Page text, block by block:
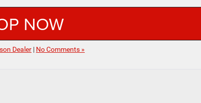
NOW
Dealer | No Comments »